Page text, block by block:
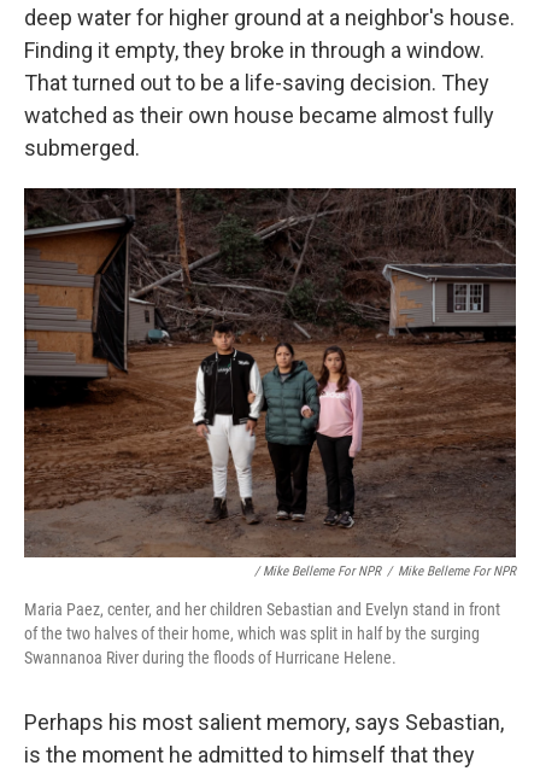
deep water for higher ground at a neighbor's house.
Finding it empty, they broke in through a window.
That turned out to be a life-saving decision. They
watched as their own house became almost fully
submerged.
‎ / Mike Belleme For NPR / Mike Belleme For NPR
Maria Paez, center, and her children Sebastian and Evelyn stand in front
of the two halves of their home, which was split in half by the surging
Swannanoa River during the floods of Hurricane Helene.
Perhaps his most salient memory, says Sebastian,
is the moment he admitted to himself that they